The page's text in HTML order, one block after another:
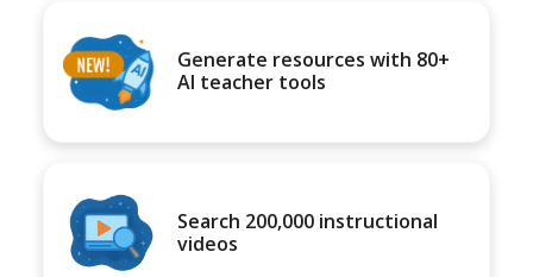
Generate resources with 80+
AI teacher tools
Search 200,000 instructional
videos